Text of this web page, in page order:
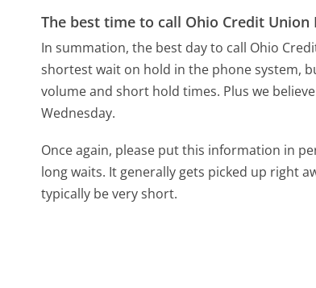
The best time to call Ohio Credit Union
In summation, the best day to call Ohio
shortest wait on hold in the phone system,
volume and short hold times. Plus we
Wednesday.
Once again, please put this information in
long waits. It generally gets picked up right
typically be very short.